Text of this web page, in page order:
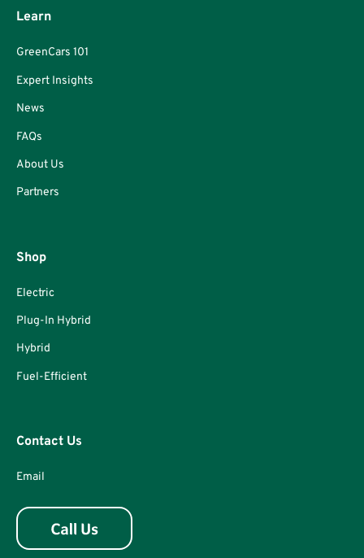
Learn
GreenCars 101
Expert Insights
News
FAQs
About Us
Partners
Shop
Electric
Plug-In Hybrid
Hybrid
Fuel-Efficient
Contact Us
Email